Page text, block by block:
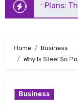
The Real Pros,
Home
Business
Why Is Steel So
Business